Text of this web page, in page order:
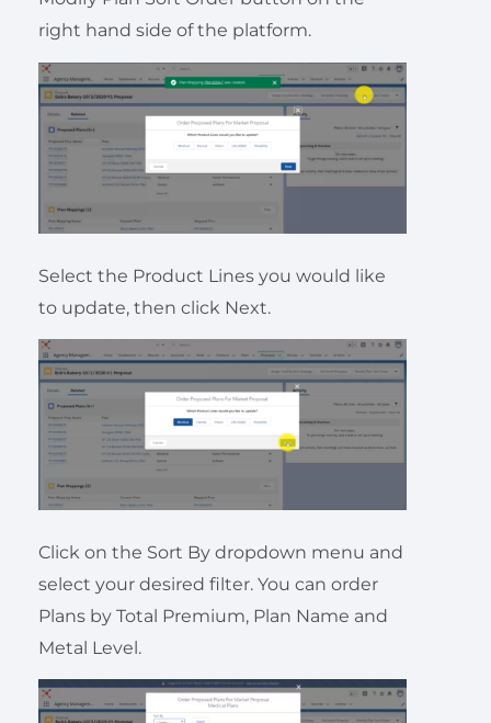
right hand side of the platform.
Select the Product Lines you would like
to update, then click Next.
Click on the Sort By dropdown menu and
select your desired filter. You can order
Plans by Total Premium, Plan Name and
Metal Level.